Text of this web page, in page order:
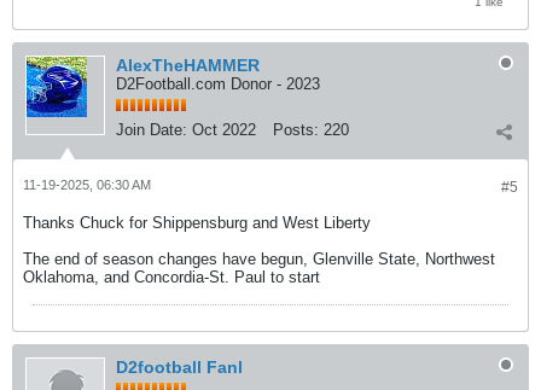
AlexTheHAMMER
D2Football.com Donor - 2023
Join Date: Oct 2022 Posts: 220
#5
11-19-2025, 06:30 AM
Thanks Chuck for Shippensburg and West Liberty
The end of season changes have begun, Glenville State, Northwest
Oklahoma, and Concordia-St. Paul to start
D2football Fanl